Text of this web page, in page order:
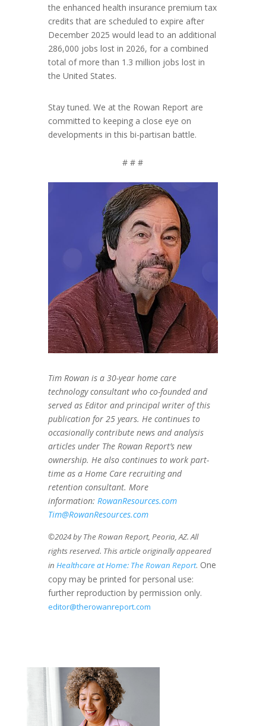
the enhanced health insurance premium tax
credits that are scheduled to expire after
December 2025 would lead to an additional
286,000 jobs lost in 2026, for a combined
total of more than 1.3 million jobs lost in
the United States.
Stay tuned. We at the Rowan Report are
committed to keeping a close eye on
developments in this bi-partisan battle.
# # #
Tim Rowan is a 30-year home care
technology consultant who co-founded and
served as Editor and principal writer of this
publication for 25 years. He continues to
occasionally contribute news and analysis
articles under The Rowan Report’s new
ownership. He also continues to work part-
time as a Home Care recruiting and
retention consultant. More
information: RowanResources.com
Tim@RowanResources.com
©2024 by The Rowan Report, Peoria, AZ. All
rights reserved. This article originally appeared
in Healthcare at Home: The Rowan Report. One
copy may be printed for personal use:
further reproduction by permission only.
editor@therowanreport.com